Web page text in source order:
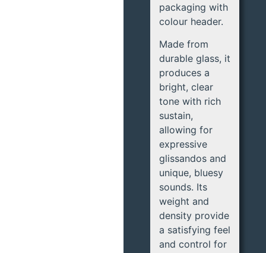
packaging with
colour header.
Made from
durable glass, it
produces a
bright, clear
tone with rich
sustain,
allowing for
expressive
glissandos and
unique, bluesy
sounds. Its
weight and
density provide
a satisfying feel
and control for